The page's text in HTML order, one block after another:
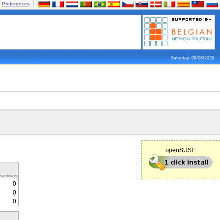
Preferences
Saturday, 08/08/2026
openSUSE:
0
0
0